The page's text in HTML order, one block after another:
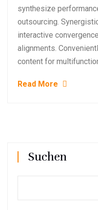
synthesize
outsourcing.
interactive
alignments.
content for
Read More
Suchen